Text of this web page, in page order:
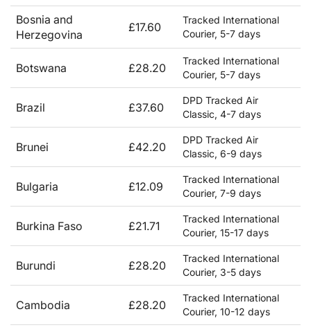
Bosnia and
Herzegovina
£17.60
Tracked International
Courier, 5-7 days
Botswana £28.20
Tracked International
Courier, 5-7 days
Brazil £37.60
DPD Tracked Air
Classic, 4-7 days
Brunei £42.20
DPD Tracked Air
Classic, 6-9 days
Bulgaria £12.09
Tracked International
Courier, 7-9 days
Burkina Faso £21.71
Tracked International
Courier, 15-17 days
Burundi £28.20
Tracked International
Courier, 3-5 days
Cambodia £28.20
Tracked International
Courier, 10-12 days